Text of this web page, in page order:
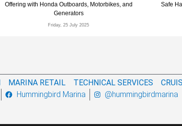
Offering with Honda Outboards, Motorbikes, and
Generators
Friday, 25 July 2025
Safe
MARINA RETAIL TECHNICAL SERVICES
Hummingbird Marina @hummingbirdmarina